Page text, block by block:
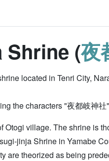
Shrine (夜
located in Tenri City,
the characters "夜都岐神
Otogi village. The shrine is
jinja Shrine in Yamabe
are theorized as being